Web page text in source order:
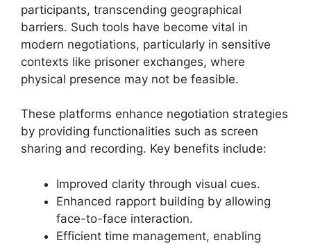
participants, transcending geographical
barriers. Such tools have become vital in
modern negotiations, particularly in sensitive
contexts like prisoner exchanges, where
physical presence may not be feasible.
These platforms enhance negotiation strategies
by providing functionalities such as screen
sharing and recording. Key benefits include:
Improved clarity through visual cues.
Enhanced rapport building by allowing
face-to-face interaction.
Efficient time management, enabling